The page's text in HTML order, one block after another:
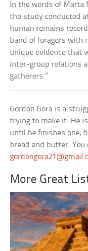
In the words of Marta
the study conducted
human remains
band of foragers with
unique evidence that
inter-group relations
gatherers.”
Gordon Gora is a
trying to make it. He
until he finishes one,
bread and butter.
More Great